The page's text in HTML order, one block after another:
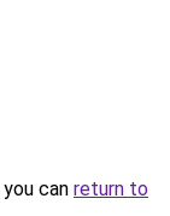
can return to